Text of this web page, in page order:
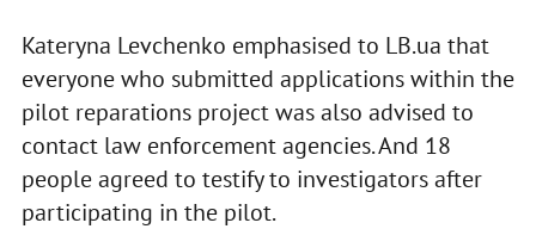
Kateryna Levchenko emphasised to LB.ua that
everyone who submitted applications within the
pilot reparations project was also advised to
contact law enforcement agencies. And 18
people agreed to testify to investigators after
participating in the pilot.